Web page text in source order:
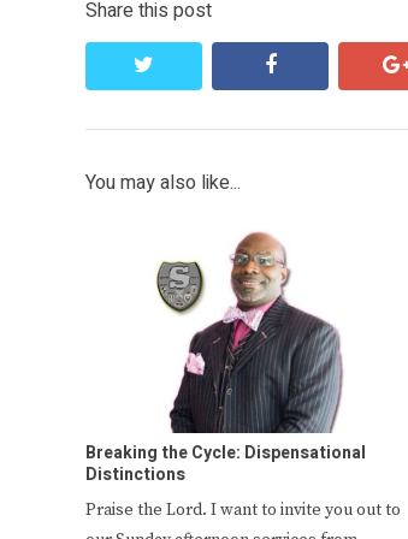
Share this post
facebook
You may also like...
Breaking the Cycle: Dispensational
Distinctions
Praise the Lord. I want to invite you out to